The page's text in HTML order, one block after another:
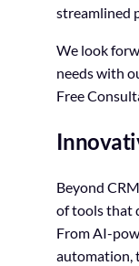
streamlined
We look
needs with
Free
Beyond
of tools that
From AI-
automation,